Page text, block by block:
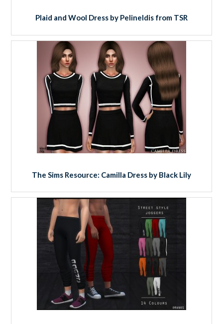
Plaid and Wool Dress by Pelineldis from TSR
The Sims Resource: Camilla Dress by Black Lily